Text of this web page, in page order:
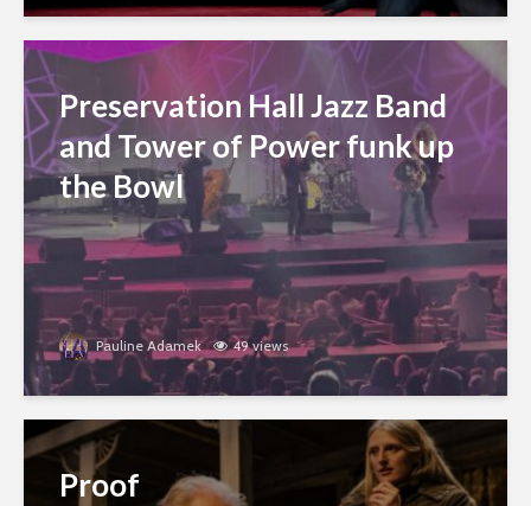
Preservation Hall Jazz Band
and Tower of Power funk up
the Bowl
Pauline Adamek 49 views
Proof